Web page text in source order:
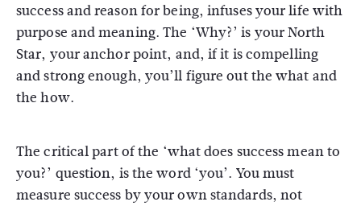
success and reason for being, infuses your life with
purpose and meaning. The ‘Why?’ is your North
Star, your anchor point, and, if it is compelling
and strong enough, you’ll figure out the what and
the how.
The critical part of the ‘what does success mean to
you?’ question, is the word ‘you’. You must
measure success by your own standards, not